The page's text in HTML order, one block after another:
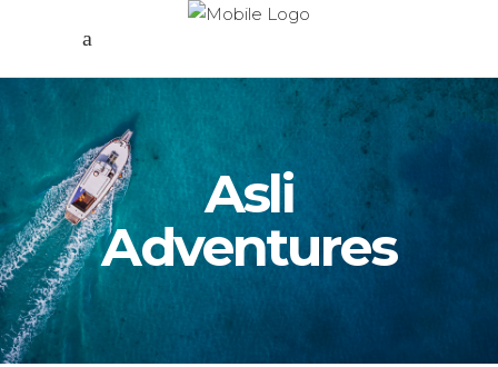
Asli
Adventures